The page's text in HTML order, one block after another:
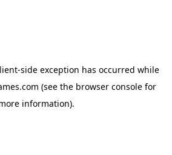
-side exception has occurred while
(see the browser console for
information).